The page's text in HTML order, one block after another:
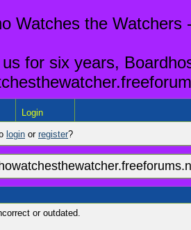
Watches the
for six years,
Login
login or register?
or outdated.